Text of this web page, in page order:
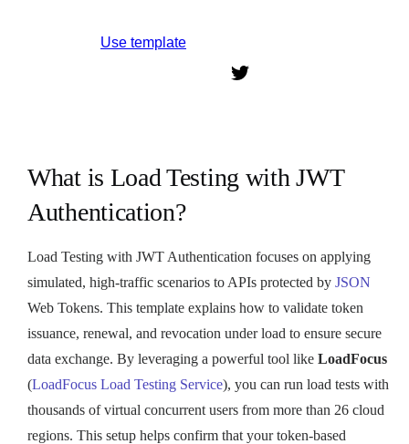
Use template
What is Load Testing with JWT
Authentication?
Load Testing with JWT Authentication focuses on applying
simulated, high-traffic scenarios to APIs protected by JSON
Web Tokens. This template explains how to validate token
issuance, renewal, and revocation under load to ensure secure
data exchange. By leveraging a powerful tool like LoadFocus
(LoadFocus Load Testing Service), you can run load tests with
thousands of virtual concurrent users from more than 26 cloud
regions. This setup helps confirm that your token-based